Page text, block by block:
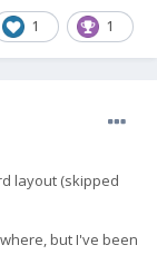
1 1
layout (skipped
but I've been